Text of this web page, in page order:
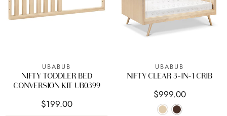
UBABUB
NIFTY TODDLER BED
CONVERSION KIT UB0399
$199.00
UBABUB
NIFTY CLEAR 3-IN-1 CRIB
$999.00